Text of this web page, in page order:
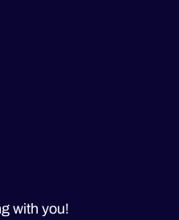
with you!